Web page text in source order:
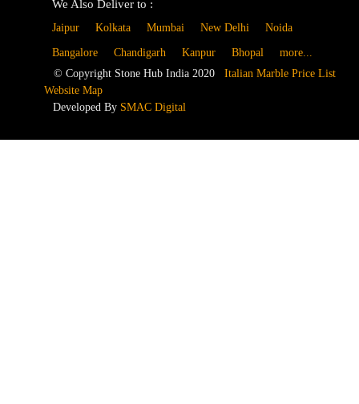
We Also Deliver to :
Jaipur Kolkata Mumbai New Delhi Noida
Bangalore Chandigarh Kanpur Bhopal
more...
© Copyright Stone Hub India 2020 Italian Marble Price List
Website Map
Developed By SMAC Digital